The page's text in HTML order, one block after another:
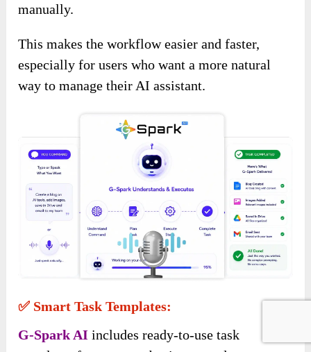
manually.
This makes the workflow easier and faster,
especially for users who want a more natural
way to manage their AI assistant.
✅ Smart Task Templates:
G-Spark AI includes ready-to-use task